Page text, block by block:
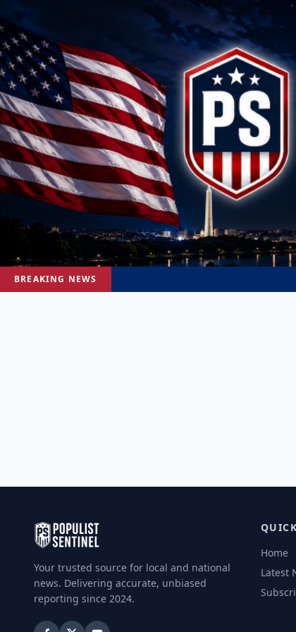
BREAKING NEWS
Your trusted source for local and national
news. Delivering accurate, unbiased
reporting since 2024.
Home
Latest